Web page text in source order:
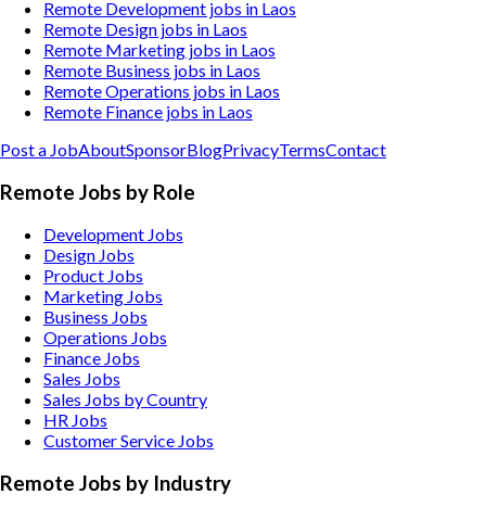
Remote Development jobs in Laos
Remote Design jobs in Laos
Remote Marketing jobs in Laos
Remote Business jobs in Laos
Remote Operations jobs in Laos
Remote Finance jobs in Laos
Post a JobAboutSponsorBlogPrivacyTermsContact
Remote Jobs by Role
Development Jobs
Design Jobs
Product Jobs
Marketing Jobs
Business Jobs
Operations Jobs
Finance Jobs
Sales Jobs
Sales Jobs by Country
HR Jobs
Customer Service Jobs
Remote Jobs by Industry